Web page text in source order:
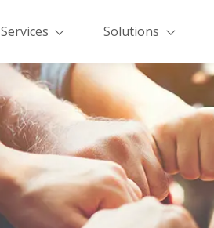
Services Solutions